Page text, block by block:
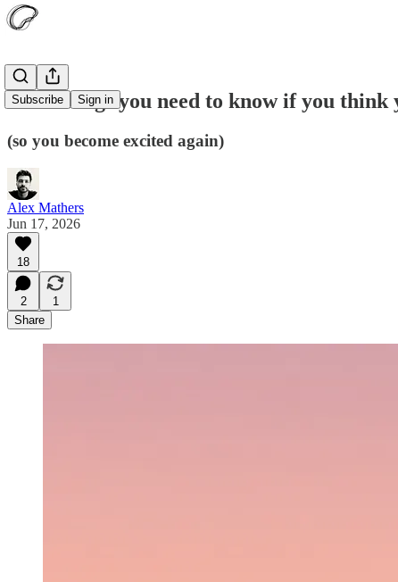
Subscribe Sign in
Four things you need to know if you think
(so you become excited again)
Alex Mathers
Jun 17, 2026
18
2
1
Share